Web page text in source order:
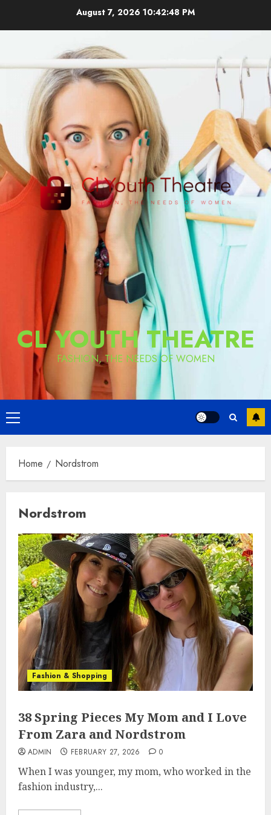
August 7, 2026 10:42:49 PM
CL YOUTH THEATRE
FASHION, THE NEEDS OF WOMEN
Primary
Menu
Home Nordstrom
Nordstrom
Fashion & Shopping
38 Spring Pieces My Mom and I Love
From Zara and Nordstrom
ADMIN FEBRUARY 27, 2026 0
When I was younger, my mom, who worked in the
fashion industry,...